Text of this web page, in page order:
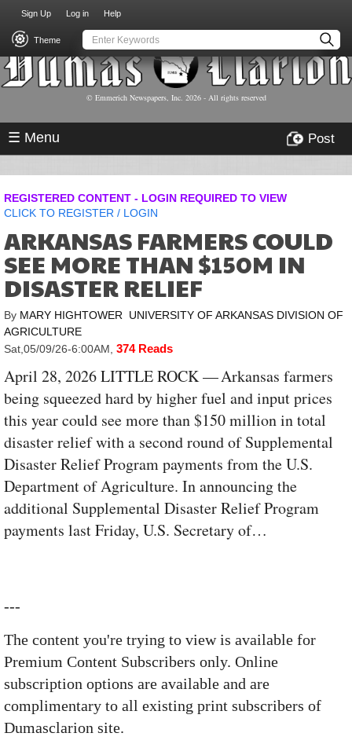
main
content
USER
ACCOUNT
MENU
Sign Up Log in Help
Theme
© Emmerich Newspapers, Inc. 2026- All rights reserved
☰ Menu Post
REGISTERED CONTENT - LOGIN REQUIRED TO VIEW
CLICK TO REGISTER / LOGIN
ARKANSAS FARMERS COULD
SEE MORE THAN $150M IN
DISASTER RELIEF
By MARY HIGHTOWER UNIVERSITY OF ARKANSAS DIVISION OF
AGRICULTURE
Sat,05/09/26-6:00AM, 374 Reads
April 28, 2026 LITTLE ROCK — Arkansas farmers
being squeezed hard by higher fuel and input prices
this year could see more than $150 million in total
disaster relief with a second round of Supplemental
Disaster Relief Program payments from the U.S.
Department of Agriculture. In announcing the
additional Supplemental Disaster Relief Program
payments last Friday, U.S. Secretary of…
---
The content you're trying to view is available for
Premium Content Subscribers only. Online
subscription options are available and are
complimentary to all existing print subscribers of
Dumasclarion site.